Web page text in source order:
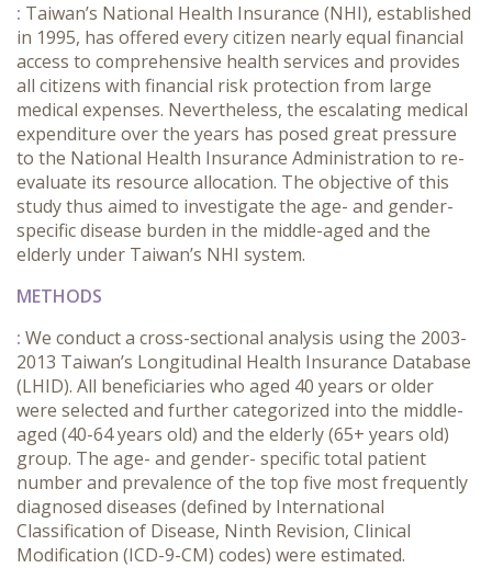
: Taiwan’s National Health Insurance (NHI), established
in 1995, has offered every citizen nearly equal financial
access to comprehensive health services and provides
all citizens with financial risk protection from large
medical expenses. Nevertheless, the escalating medical
expenditure over the years has posed great pressure
to the National Health Insurance Administration to re-
evaluate its resource allocation. The objective of this
study thus aimed to investigate the age- and gender-
specific disease burden in the middle-aged and the
elderly under Taiwan’s NHI system.
METHODS
: We conduct a cross-sectional analysis using the 2003-
2013 Taiwan’s Longitudinal Health Insurance Database
(LHID). All beneficiaries who aged 40 years or older
were selected and further categorized into the middle-
aged (40-64 years old) and the elderly (65+ years old)
group. The age- and gender- specific total patient
number and prevalence of the top five most frequently
diagnosed diseases (defined by International
Classification of Disease, Ninth Revision, Clinical
Modification (ICD-9-CM) codes) were estimated.